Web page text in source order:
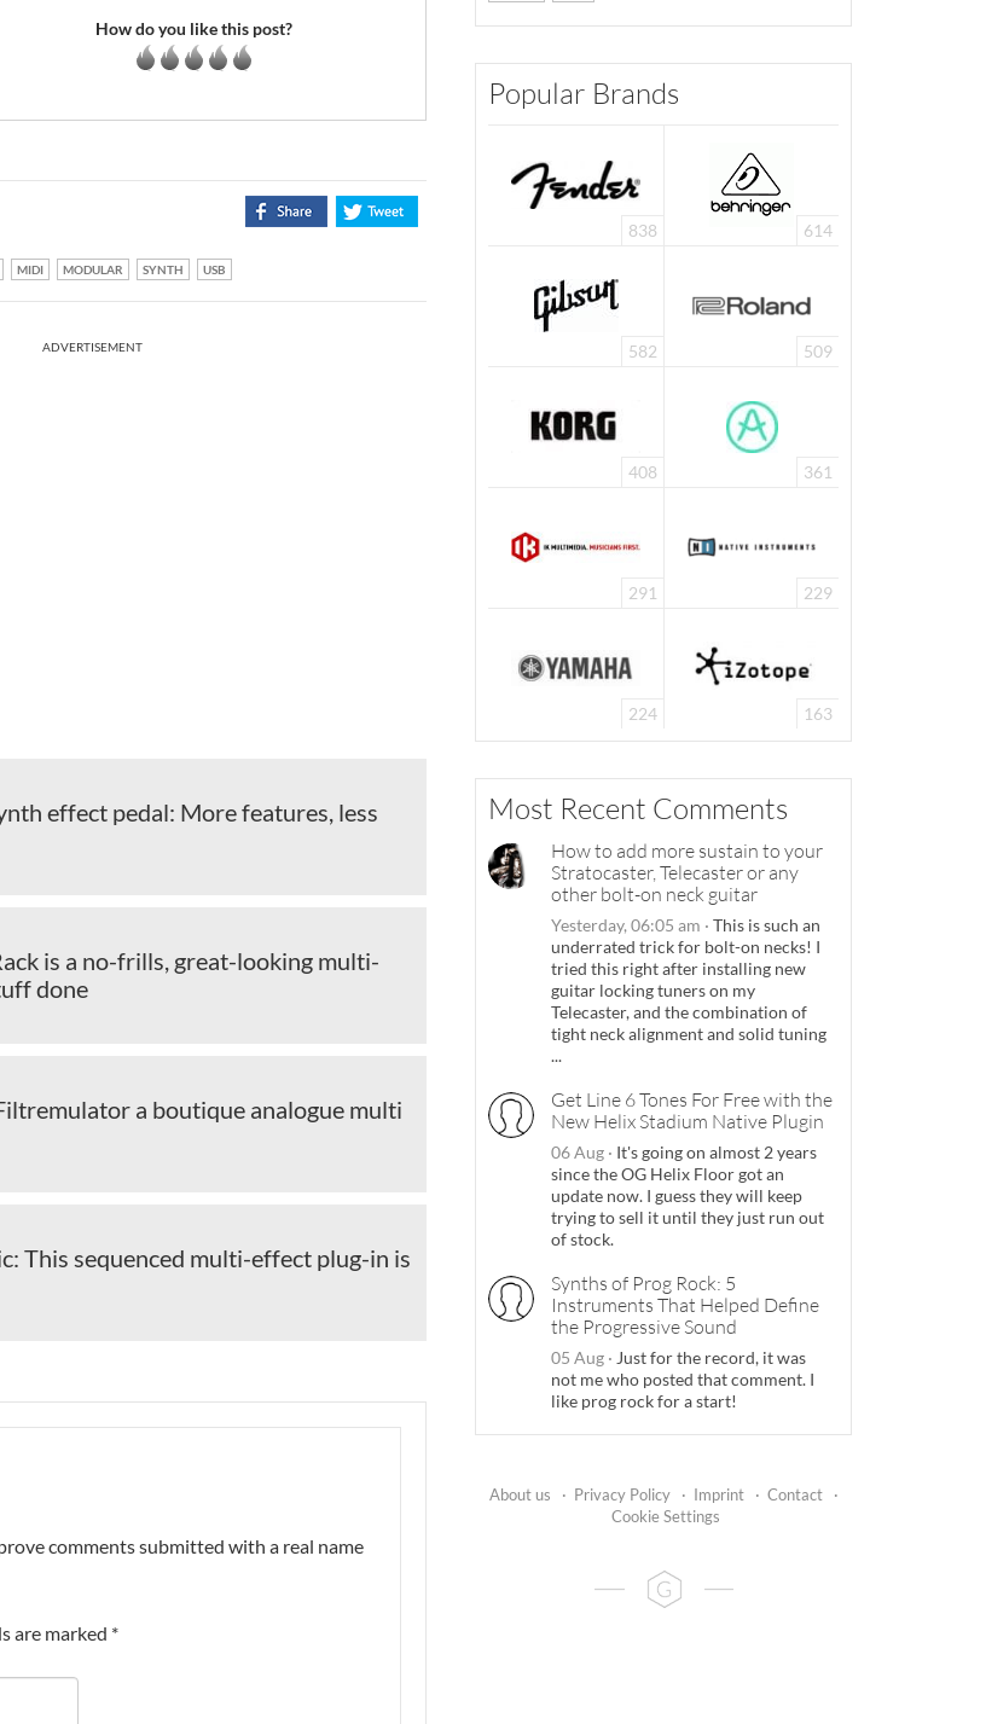
How do you like this post?
MIDI MODULAR SYNTH USB
ADVERTISEMENT
effect pedal: More features, less
is a no-frills, great-looking multi-
done
a boutique analogue multi
This sequenced multi-effect plug-in is
comments submitted with a real name
are marked *
Popular Brands
838 614
582 509
408 361
291 229
224 163
Most Recent Comments
How to add more sustain to your
Stratocaster, Telecaster or any
other bolt-on neck guitar
Yesterday, 06:05 am · This is such an
underrated trick for bolt-on necks! I
tried this right after installing new
guitar locking tuners on my
Telecaster, and the combination of
tight neck alignment and solid tuning
...
Get Line 6 Tones For Free with the
New Helix Stadium Native Plugin
06 Aug · It's going on almost 2 years
since the OG Helix Floor got an
update now. I guess they will keep
trying to sell it until they just run out
of stock.
Synths of Prog Rock: 5
Instruments That Helped Define
the Progressive Sound
05 Aug · Just for the record, it was
not me who posted that comment. I
like prog rock for a start!
About us · Privacy Policy · Imprint · Contact
·
Cookie Settings